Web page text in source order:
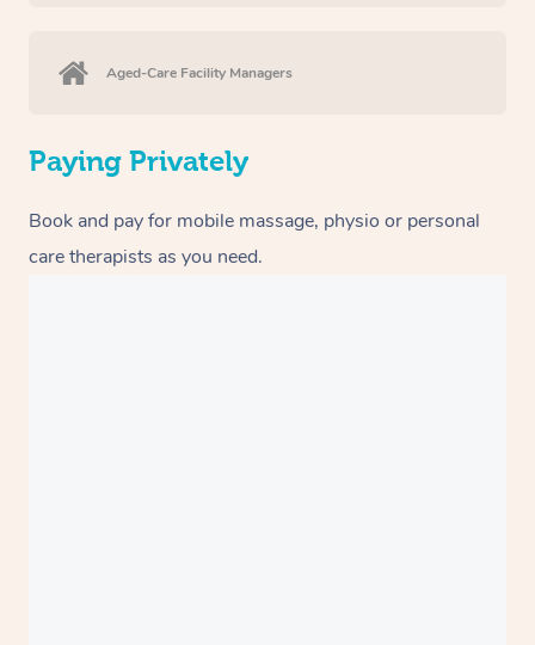
Aged-Care Facility Managers
Paying Privately
Book and pay for mobile massage, physio or personal
care therapists as you need.